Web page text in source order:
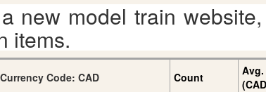
new model train website,
items.
Code: CAD Count